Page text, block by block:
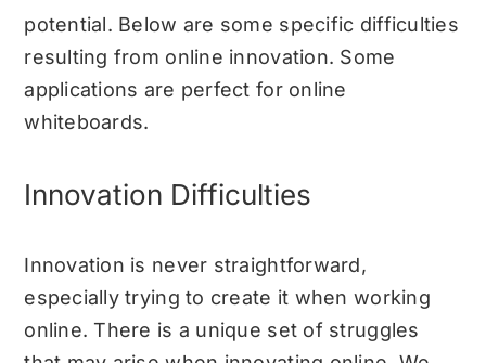
potential. Below are some specific difficulties
resulting from online innovation. Some
applications are perfect for online
whiteboards.
Innovation Difficulties
Innovation is never straightforward,
especially trying to create it when working
online. There is a unique set of struggles